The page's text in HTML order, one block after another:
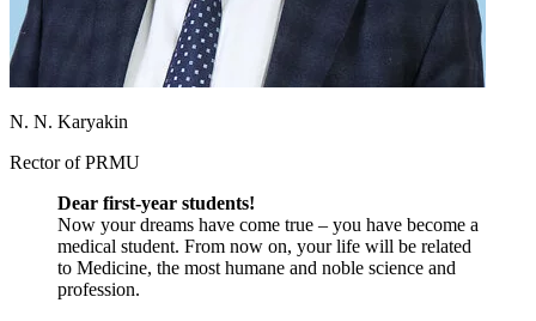
N. N. Karyakin
Rector of PRMU
Dear first-year students!
Now your dreams have come true – you have become a
medical student. From now on, your life will be related
to Medicine, the most humane and noble science and
profession.